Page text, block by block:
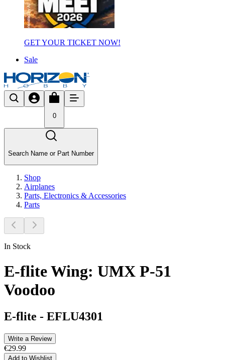
GET YOUR TICKET NOW!
Sale
0
Search Name or Part Number
Shop
Airplanes
Parts, Electronics & Accessories
Parts
In Stock
E-flite Wing: UMX P-51
Voodoo
E-flite - EFLU4301
Write a Review
€29.99
Add to Wishlist